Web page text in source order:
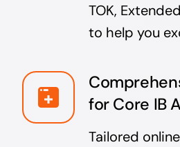
TOK,
to help you
for Core IB
Tailored